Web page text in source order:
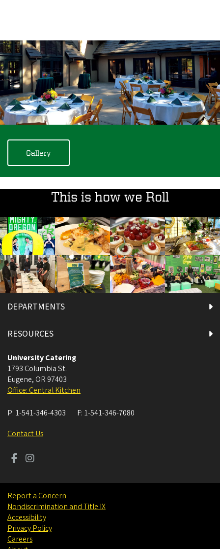
Gallery
This is how we Roll
DEPARTMENTS
RESOURCES
University Catering
1793 Columbia St.
Eugene, OR 97403
Office: Central Kitchen
P: 1-541-346-4303 F: 1-541-346-7080
Contact Us
Report a Concern
Nondiscrimination and Title IX
Accessibility
Privacy Policy
Careers